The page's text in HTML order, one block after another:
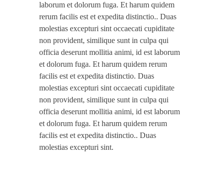
laborum et dolorum fuga. Et harum quidem
rerum facilis est et expedita distinctio.. Duas
molestias excepturi sint occaecati cupiditate
non provident, similique sunt in culpa qui
officia deserunt mollitia animi, id est laborum
et dolorum fuga. Et harum quidem rerum
facilis est et expedita distinctio. Duas
molestias excepturi sint occaecati cupiditate
non provident, similique sunt in culpa qui
officia deserunt mollitia animi, id est laborum
et dolorum fuga. Et harum quidem rerum
facilis est et expedita distinctio.. Duas
molestias excepturi sint.